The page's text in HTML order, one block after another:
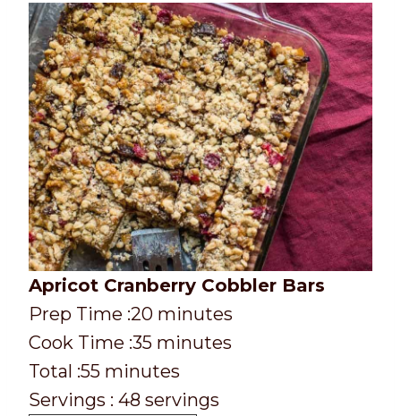
Apricot Cranberry Cobbler Bars
P
r
e
p
Prep Time :20m
n
u
minutes
C
o
o
Cook Time :35m
i
n
minutes
T
o
Total :55m
i
minutes
Servings : 48 servings